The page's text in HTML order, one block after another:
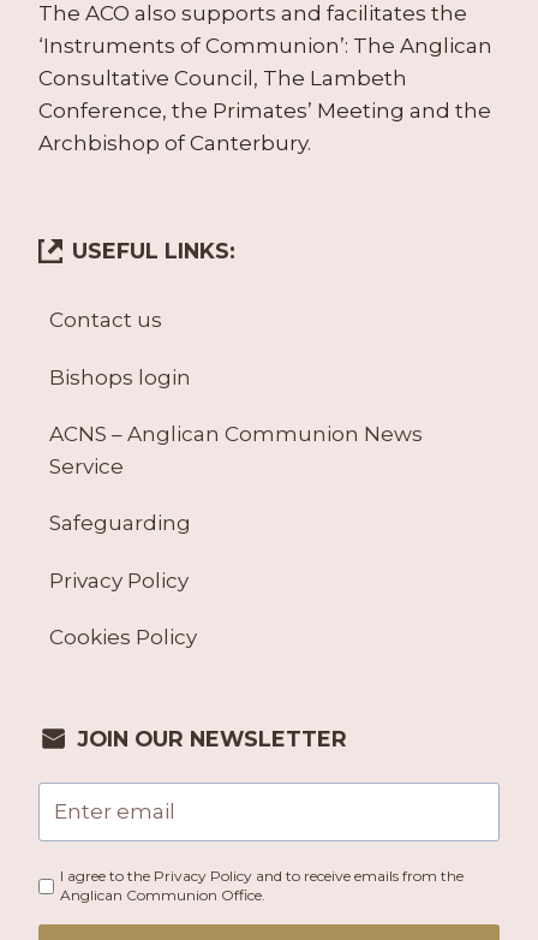
The ACO also supports and facilitates the
‘Instruments of Communion’: The Anglican
Consultative Council, The Lambeth
Conference, the Primates’ Meeting and the
Archbishop of Canterbury.
USEFUL LINKS:
Contact us
Bishops login
ACNS – Anglican Communion News
Service
Safeguarding
Privacy Policy
Cookies Policy
JOIN OUR NEWSLETTER
I agree to the Privacy Policy and to receive emails from the
Anglican Communion Office.